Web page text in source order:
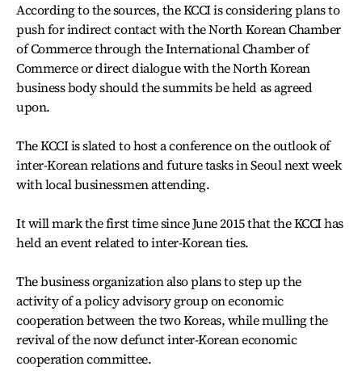
According to the sources, the KCCI is considering plans to
push for indirect contact with the North Korean Chamber
of Commerce through the International Chamber of
Commerce or direct dialogue with the North Korean
business body should the summits be held as agreed
upon.
The KCCI is slated to host a conference on the outlook of
inter-Korean relations and future tasks in Seoul next week
with local businessmen attending.
It will mark the first time since June 2015 that the KCCI has
held an event related to inter-Korean ties.
The business organization also plans to step up the
activity of a policy advisory group on economic
cooperation between the two Koreas, while mulling the
revival of the now defunct inter-Korean economic
cooperation committee.